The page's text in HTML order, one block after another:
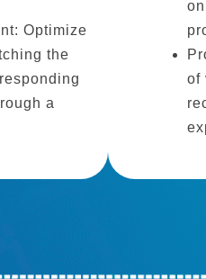
Optimize
the
a
of